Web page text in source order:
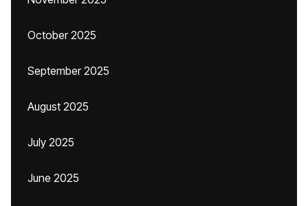
October 2025
September 2025
August 2025
July 2025
June 2025